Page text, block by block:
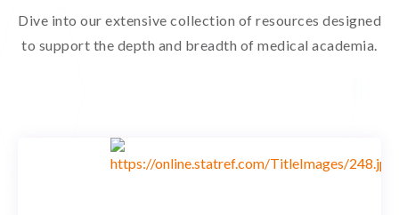
Dive into our extensive collection of resources designed
to support the depth and breadth of medical academia.